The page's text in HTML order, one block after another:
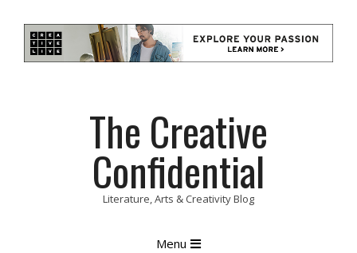
The Creative
Confidential
Literature, Arts & Creativity Blog
Menu